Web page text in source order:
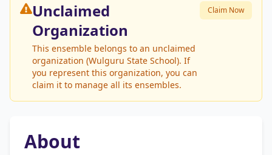
Unclaimed
Organization
This ensemble belongs to an unclaimed
organization (Wulguru State School). If
you represent this organization, you can
claim it to manage all its ensembles.
Claim Now
About